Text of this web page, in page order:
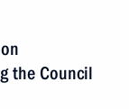
the Council